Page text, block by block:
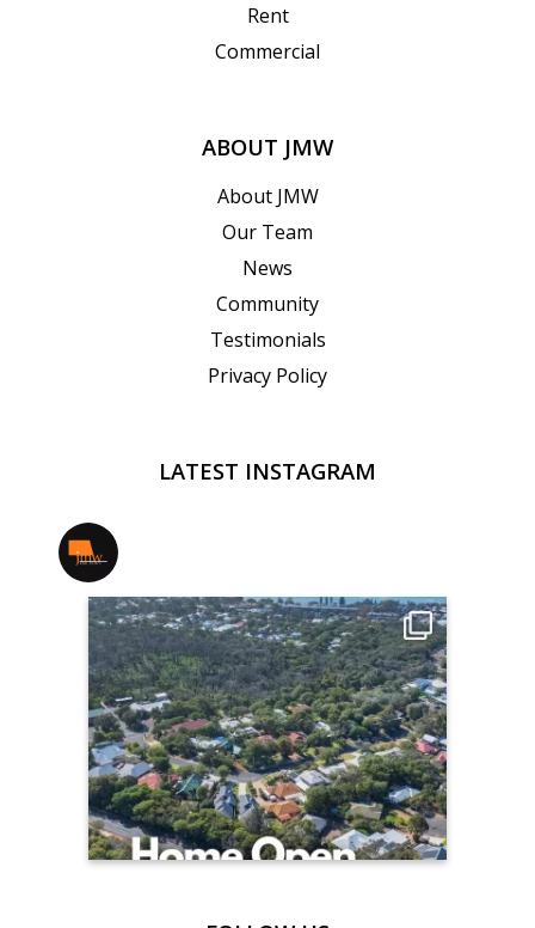
Rent
Commercial
ABOUT JMW
About JMW
Our Team
News
Community
Testimonials
Privacy Policy
LATEST INSTAGRAM